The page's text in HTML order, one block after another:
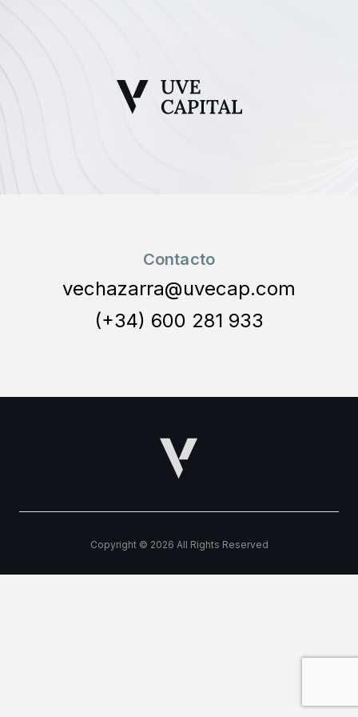
Contacto
vechazarra@uvecap.com
(+34) 600 281 933
Copyright © 2026 All Rights Reserved